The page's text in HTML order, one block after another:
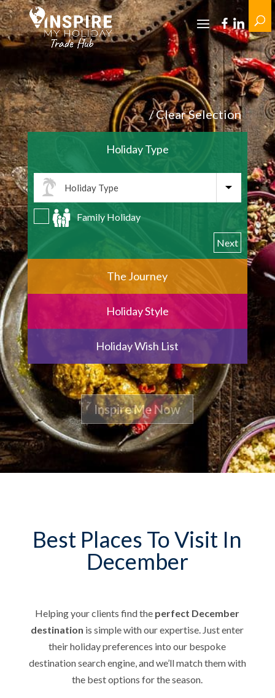
/ Clear Selection
Holiday Type
Family Holiday
Next
The Journey
Holiday Style
Holiday Wish List
Best Places To Visit In
December
Helping your clients find the perfect December
destination is simple with our expertise. Just enter
their holiday preferences into our bespoke
destination search engine, and we’ll match them with
the best options for the season.